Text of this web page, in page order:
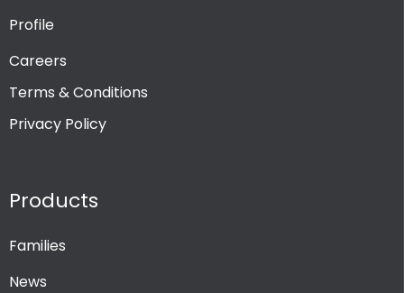
Profile
Careers
Terms & Conditions
Privacy Policy
Products
Families
News